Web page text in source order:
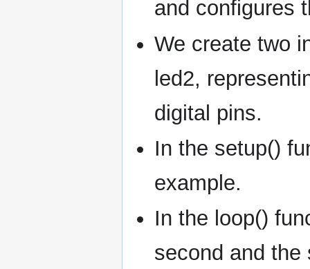
and configures
We create two
led2,
digital pins.
In the setup()
example.
In the loop()
second and